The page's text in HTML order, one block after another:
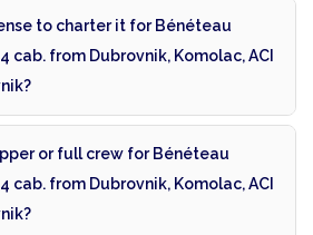
to charter it for Bénéteau
cab. from Dubrovnik, Komolac, ACI
or full crew for Bénéteau
cab. from Dubrovnik, Komolac, ACI